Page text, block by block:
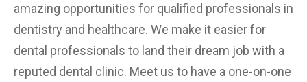
amazing opportunities for qualified professionals in
dentistry and healthcare. We make it easier for
dental professionals to land their dream job with a
reputed dental clinic. Meet us to have a one-on-one